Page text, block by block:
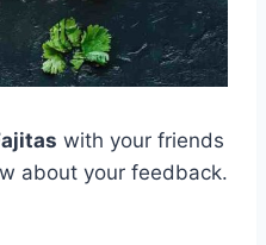
with your friends
about your feedback.